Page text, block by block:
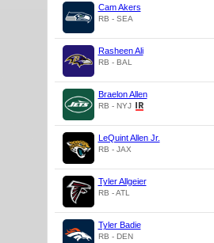
Cam Akers
RB - SEA
Rasheen Ali
RB - BAL
Braelon Allen
RB - NYJ
LeQuint Allen Jr.
RB - JAX
Tyler Allgeier
RB - ATL
Tyler Badie
RB - DEN